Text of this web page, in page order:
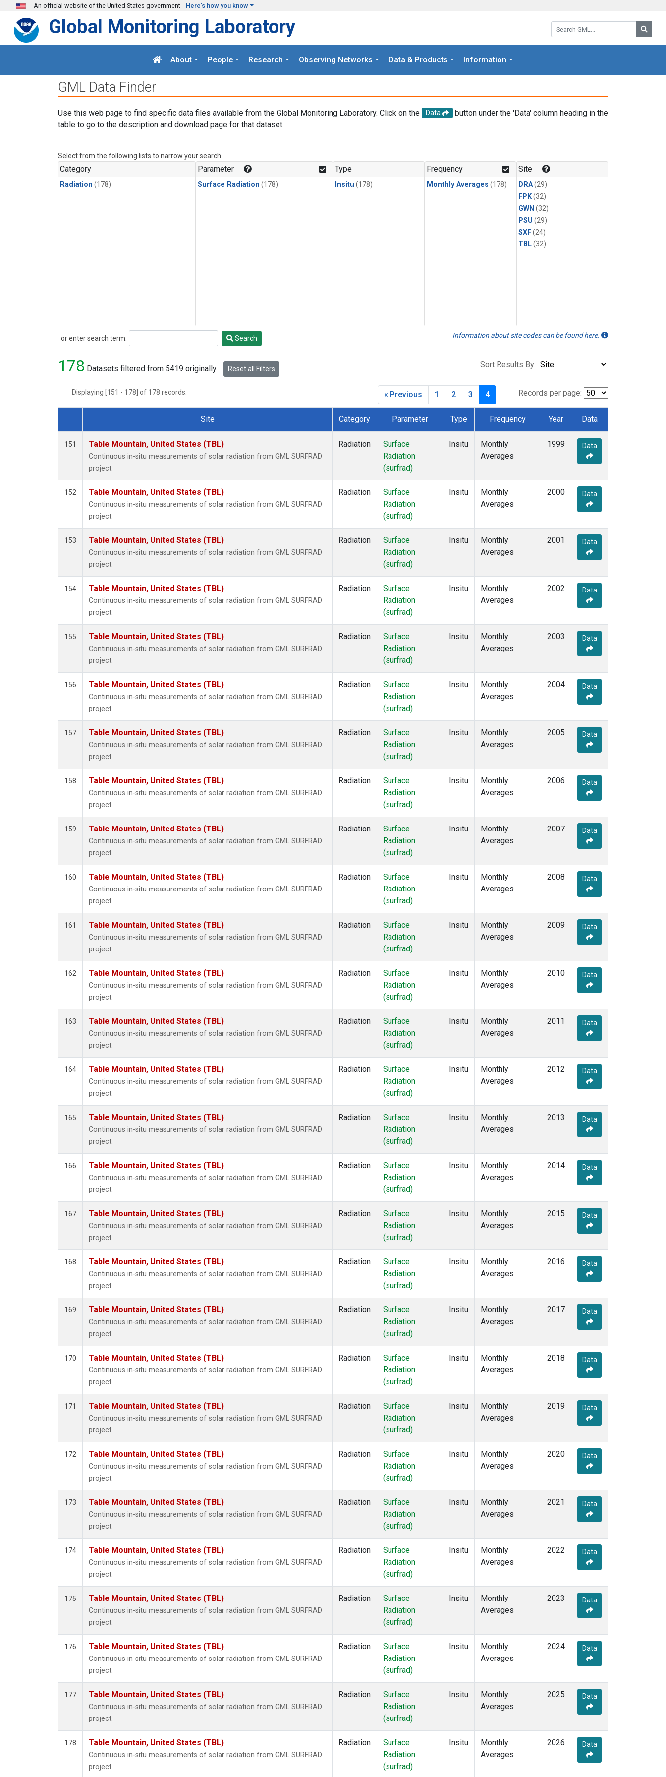
Skip to main content
An official website of the United States government Here's how you know
Search GML:
Global Monitoring Laboratory
About People Research Observing Networks Data & Products Information
GML Data Finder
Use this web page to find specific data files available from the Global Monitoring Laboratory. Click on the Data
button under the 'Data' column heading in the
table to go to the description and download page for that dataset.
Select from the following lists to narrow your search.
Category
Radiation (178)
Parameter
Surface Radiation (178)
Type
Insitu (178)
Frequency
Monthly Averages (178)
Site
DRA(29)
FPK(32)
GWN (32)
PSU (29)
SXF(24)
TBL(32)
or enter search term:
Search Search Information about site codes can be found here.
178 Datasets filtered from 5419 originally. Reset all Filters Sort Results By:
Displaying [151 - 178] of 178 records. Records per page:
« Previous 1 2 3 4
Dataset Number
Site Category Parameter Type Frequency Year Data
151 Table Mountain, United States (TBL)
Continuous in-situ measurements of solar radiation from GML SURFRAD
project.
Radiation
Surface
Radiation
(surfrad)
Insitu
Monthly
Averages
1999 Data
152 Table Mountain, United States (TBL)
Continuous in-situ measurements of solar radiation from GML SURFRAD
project.
Radiation
Surface
Radiation
(surfrad)
Insitu
Monthly
Averages
2000 Data
153 Table Mountain, United States (TBL)
Continuous in-situ measurements of solar radiation from GML SURFRAD
project.
Radiation
Surface
Radiation
(surfrad)
Insitu
Monthly
Averages
2001 Data
154 Table Mountain, United States (TBL)
Continuous in-situ measurements of solar radiation from GML SURFRAD
project.
Radiation
Surface
Radiation
(surfrad)
Insitu
Monthly
Averages
2002 Data
155 Table Mountain, United States (TBL)
Continuous in-situ measurements of solar radiation from GML SURFRAD
project.
Radiation
Surface
Radiation
(surfrad)
Insitu
Monthly
Averages
2003 Data
156 Table Mountain, United States (TBL)
Continuous in-situ measurements of solar radiation from GML SURFRAD
project.
Radiation
Surface
Radiation
(surfrad)
Insitu
Monthly
Averages
2004 Data
157 Table Mountain, United States (TBL)
Continuous in-situ measurements of solar radiation from GML SURFRAD
project.
Radiation
Surface
Radiation
(surfrad)
Insitu
Monthly
Averages
2005 Data
158 Table Mountain, United States (TBL)
Continuous in-situ measurements of solar radiation from GML SURFRAD
project.
Radiation
Surface
Radiation
(surfrad)
Insitu
Monthly
Averages
2006 Data
159 Table Mountain, United States (TBL)
Continuous in-situ measurements of solar radiation from GML SURFRAD
project.
Radiation
Surface
Radiation
(surfrad)
Insitu
Monthly
Averages
2007 Data
160 Table Mountain, United States (TBL)
Continuous in-situ measurements of solar radiation from GML SURFRAD
project.
Radiation
Surface
Radiation
(surfrad)
Insitu
Monthly
Averages
2008 Data
161 Table Mountain, United States (TBL)
Continuous in-situ measurements of solar radiation from GML SURFRAD
project.
Radiation
Surface
Radiation
(surfrad)
Insitu
Monthly
Averages
2009 Data
162 Table Mountain, United States (TBL)
Continuous in-situ measurements of solar radiation from GML SURFRAD
project.
Radiation
Surface
Radiation
(surfrad)
Insitu
Monthly
Averages
2010 Data
163 Table Mountain, United States (TBL)
Continuous in-situ measurements of solar radiation from GML SURFRAD
project.
Radiation
Surface
Radiation
(surfrad)
Insitu
Monthly
Averages
2011 Data
164 Table Mountain, United States (TBL)
Continuous in-situ measurements of solar radiation from GML SURFRAD
project.
Radiation
Surface
Radiation
(surfrad)
Insitu
Monthly
Averages
2012 Data
165 Table Mountain, United States (TBL)
Continuous in-situ measurements of solar radiation from GML SURFRAD
project.
Radiation
Surface
Radiation
(surfrad)
Insitu
Monthly
Averages
2013 Data
166 Table Mountain, United States (TBL)
Continuous in-situ measurements of solar radiation from GML SURFRAD
project.
Radiation
Surface
Radiation
(surfrad)
Insitu
Monthly
Averages
2014 Data
167 Table Mountain, United States (TBL)
Continuous in-situ measurements of solar radiation from GML SURFRAD
project.
Radiation
Surface
Radiation
(surfrad)
Insitu
Monthly
Averages
2015 Data
168 Table Mountain, United States (TBL)
Continuous in-situ measurements of solar radiation from GML SURFRAD
project.
Radiation
Surface
Radiation
(surfrad)
Insitu
Monthly
Averages
2016 Data
169 Table Mountain, United States (TBL)
Continuous in-situ measurements of solar radiation from GML SURFRAD
project.
Radiation
Surface
Radiation
(surfrad)
Insitu
Monthly
Averages
2017 Data
170 Table Mountain, United States (TBL)
Continuous in-situ measurements of solar radiation from GML SURFRAD
project.
Radiation
Surface
Radiation
(surfrad)
Insitu
Monthly
Averages
2018 Data
171 Table Mountain, United States (TBL)
Continuous in-situ measurements of solar radiation from GML SURFRAD
project.
Radiation
Surface
Radiation
(surfrad)
Insitu
Monthly
Averages
2019 Data
172 Table Mountain, United States (TBL)
Continuous in-situ measurements of solar radiation from GML SURFRAD
project.
Radiation
Surface
Radiation
(surfrad)
Insitu
Monthly
Averages
2020 Data
173 Table Mountain, United States (TBL)
Continuous in-situ measurements of solar radiation from GML SURFRAD
project.
Radiation
Surface
Radiation
(surfrad)
Insitu
Monthly
Averages
2021 Data
174 Table Mountain, United States (TBL)
Continuous in-situ measurements of solar radiation from GML SURFRAD
project.
Radiation
Surface
Radiation
(surfrad)
Insitu
Monthly
Averages
2022 Data
175 Table Mountain, United States (TBL)
Continuous in-situ measurements of solar radiation from GML SURFRAD
project.
Radiation
Surface
Radiation
(surfrad)
Insitu
Monthly
Averages
2023 Data
176 Table Mountain, United States (TBL)
Continuous in-situ measurements of solar radiation from GML SURFRAD
project.
Radiation
Surface
Radiation
(surfrad)
Insitu
Monthly
Averages
2024 Data
177 Table Mountain, United States (TBL)
Continuous in-situ measurements of solar radiation from GML SURFRAD
project.
Radiation
Surface
Radiation
(surfrad)
Insitu
Monthly
Averages
2025 Data
178 Table Mountain, United States (TBL)
Continuous in-situ measurements of solar radiation from GML SURFRAD
project.
Radiation
Surface
Radiation
(surfrad)
Insitu
Monthly
Averages
2026 Data